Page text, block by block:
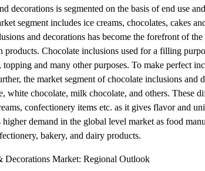
decorations is segmented on the basis of end use
segment includes ice creams, chocolates, cakes
and decorations has become the forefront of
products. Chocolate inclusions used for a filling
and many other purposes. To make perfect
the market segment of chocolate inclusions
white chocolate, milk chocolate, and others. These
confectionery items etc. as it gives flavor and
higher demand in the global level market as food
bakery, and dairy products.
Decorations Market: Regional Outlook